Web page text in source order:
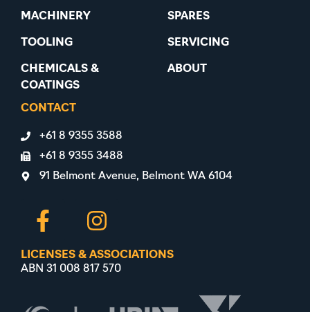
MACHINERY
TOOLING
CHEMICALS &
COATINGS
SPARES
SERVICING
ABOUT
CONTACT
+61 8 9355 3588
+61 8 9355 3488
91 Belmont Avenue, Belmont WA 6104
LICENSES & ASSOCIATIONS
ABN 31 008 817 570